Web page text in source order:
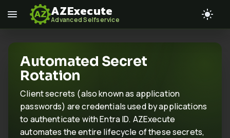
AZExecute
Advanced Selfservice
Automated Secret
Rotation
Client secrets (also known as application
passwords) are credentials used by applications
to authenticate with Entra ID. AZExecute
automates the entire lifecycle of these secrets,